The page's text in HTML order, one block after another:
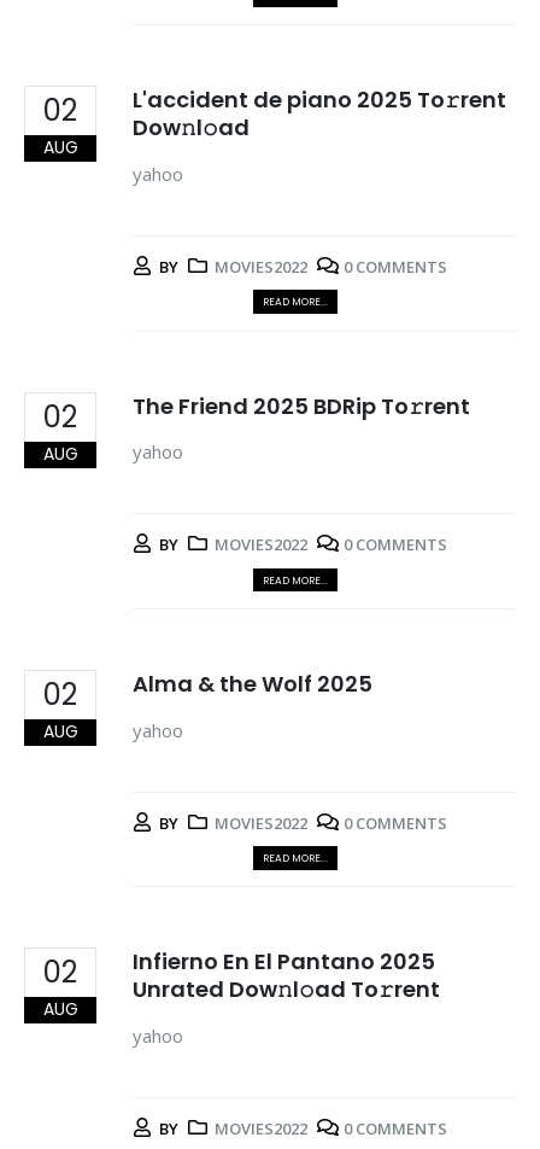
02
AUG
L'accident de piano 2025 To𝚛rent
Dow𝚗l𝚘ad
yahoo
BY MOVIES2022 0 COMMENTS
READ MORE...
02
AUG
The Friend 2025 BDRip To𝚛rent
yahoo
BY MOVIES2022 0 COMMENTS
READ MORE...
02
AUG
Alma & the Wolf 2025
yahoo
BY MOVIES2022 0 COMMENTS
READ MORE...
02
AUG
Infierno En El Pantano 2025
Unrated Dow𝚗l𝚘ad To𝚛rent
yahoo
BY MOVIES2022 0 COMMENTS